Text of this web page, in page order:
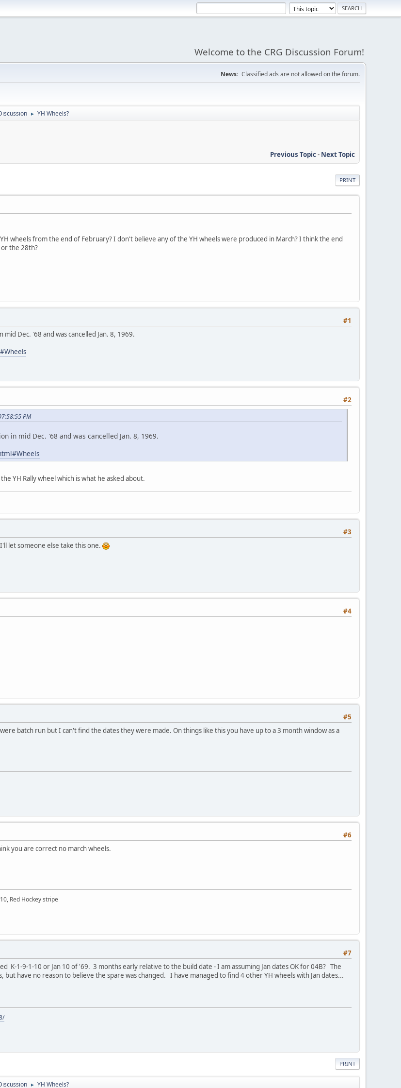
Welcome to the CRG Discussion Forum!
News: Classified ads are not allowed on the forum.
► YH Wheels?
Previous Topic- Next Topic
PRINT
wheels from the end of February? I don't believe any of the YH wheels were produced in March? I think the end
the 28th?
#1
Dec. '68 and was cancelled Jan. 8, 1969.
#2
PM
in mid Dec. '68 and was cancelled Jan. 8, 1969.
YH Rally wheel which is what he asked about.
#3
let someone else take this one.
#4
#5
batch run but I can't find the dates they were made. On things like this you have up to a 3 month window as a
#6
you are correct no march wheels.
Red Hockey stripe
#7
K-1-9-1-10 or Jan 10 of '69. 3 months early relative to the build date - I am assuming Jan dates OK for 04B? The
have no reason to believe the spare was changed. I have managed to find 4 other YH wheels with Jan dates...
PRINT
► YH Wheels?